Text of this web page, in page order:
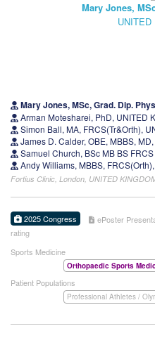
Mary Jones,
UNITED
Mary Jones, MSc, Grad. Dip.
Arman Motesharei, PhD, UNITED
Simon Ball, MA, FRCS(Tr&Orth),
James D. Calder, OBE, MBBS,
Samuel Church, BSc MB BS
Andy Williams, MBBS,
Fortius Clinic, London, UNITED
2025 Congress ePoster
rating
Sports Medicine
Orthopaedic Sports
Patient Populations
Professional Athletes /